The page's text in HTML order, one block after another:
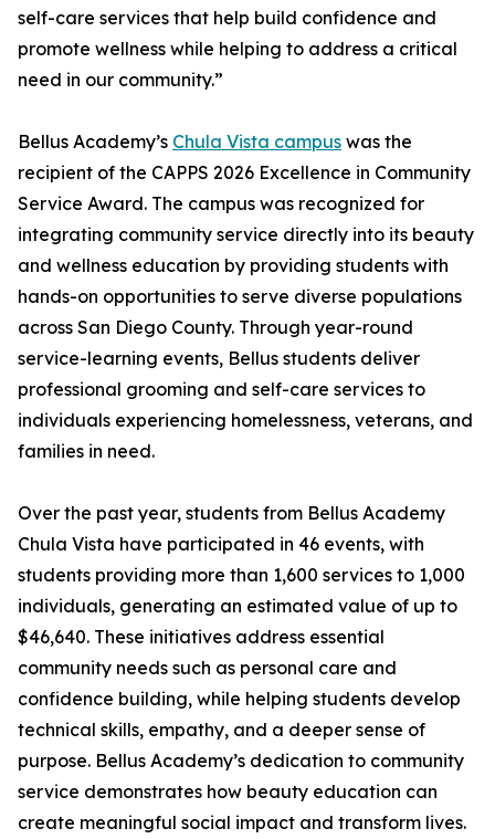
self-care services that help build confidence and
promote wellness while helping to address a critical
need in our community.”
Bellus Academy’s Chula Vista campus was the
recipient of the CAPPS 2026 Excellence in Community
Service Award. The campus was recognized for
integrating community service directly into its beauty
and wellness education by providing students with
hands-on opportunities to serve diverse populations
across San Diego County. Through year-round
service-learning events, Bellus students deliver
professional grooming and self-care services to
individuals experiencing homelessness, veterans, and
families in need.
Over the past year, students from Bellus Academy
Chula Vista have participated in 46 events, with
students providing more than 1,600 services to 1,000
individuals, generating an estimated value of up to
$46,640. These initiatives address essential
community needs such as personal care and
confidence building, while helping students develop
technical skills, empathy, and a deeper sense of
purpose. Bellus Academy’s dedication to community
service demonstrates how beauty education can
create meaningful social impact and transform lives.